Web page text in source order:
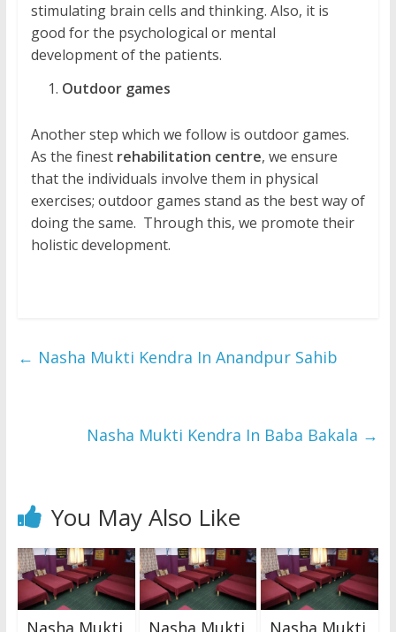
stimulating brain cells and thinking. Also, it is
good for the psychological or mental
development of the patients.
Outdoor games
Another step which we follow is outdoor games.
As the finest rehabilitation centre, we ensure
that the individuals involve them in physical
exercises; outdoor games stand as the best way of
doing the same. Through this, we promote their
holistic development.
← Nasha Mukti Kendra In Anandpur Sahib
Nasha Mukti Kendra In Baba Bakala →
You May Also Like